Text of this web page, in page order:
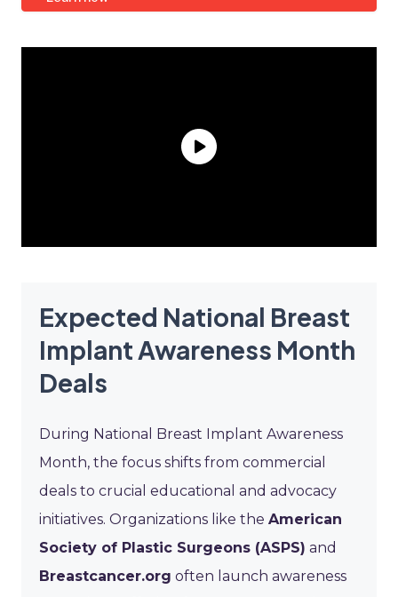
Expected National Breast
Implant Awareness Month
Deals
During National Breast Implant Awareness
Month, the focus shifts from commercial
deals to crucial educational and advocacy
initiatives. Organizations like the American
Society of Plastic Surgeons (ASPS) and
Breastcancer.org often launch awareness